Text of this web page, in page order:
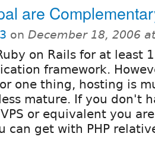
are
on December 18, 2006
on Rails for at least
framework.
one thing, hosting is
mature. If you don't
or equivalent you
can get with PHP